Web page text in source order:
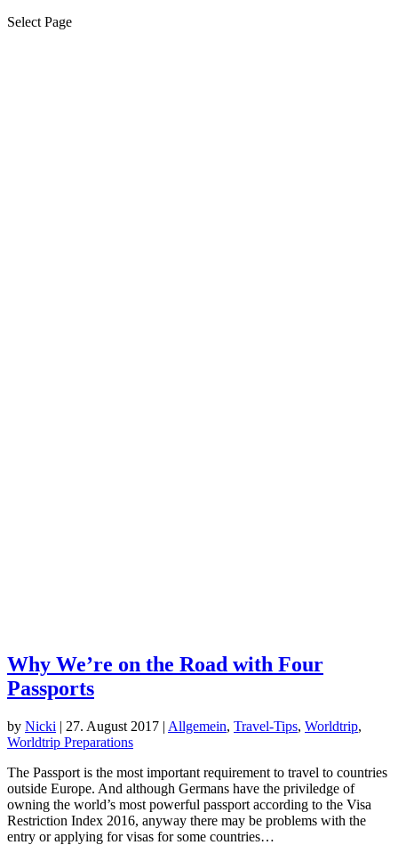
Select Page
Why We’re on the Road with Four
Passports
by Nicki | 27. August 2017 | Allgemein, Travel-Tips, Worldtrip,
Worldtrip Preparations
The Passport is the most important requirement to travel to countries
outside Europe. And although Germans have the priviledge of
owning the world’s most powerful passport according to the Visa
Restriction Index 2016, anyway there may be problems with the
entry or applying for visas for some countries…